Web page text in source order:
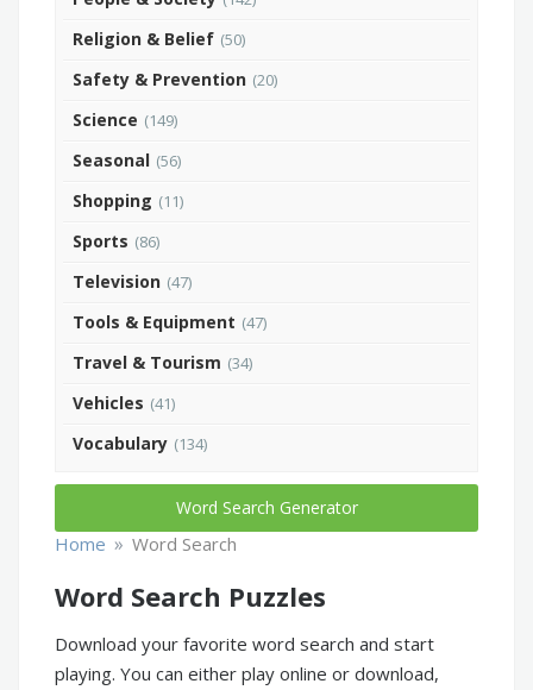
Religion & Belief (50)
Safety & Prevention (20)
Science (149)
Seasonal (56)
Shopping (11)
Sports (86)
Television (47)
Tools & Equipment (47)
Travel & Tourism (34)
Vehicles (41)
Vocabulary (134)
Word Search Generator
Home » Word Search
Word Search Puzzles
Download your favorite word search and start
playing. You can either play online or download,